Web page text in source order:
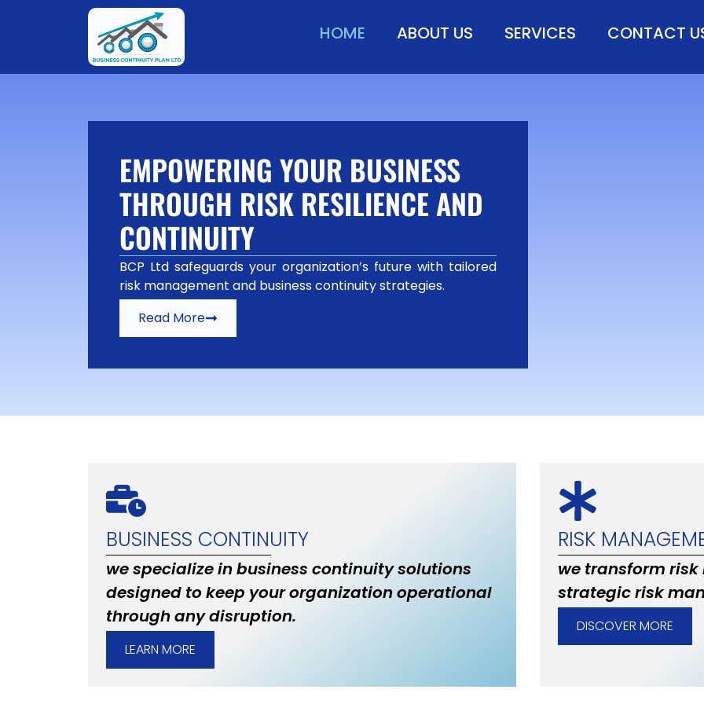
HOME ABOUT US SERVICES CONTACT
EMPOWERING YOUR BUSINESS
THROUGH RISK RESILIENCE AND
CONTINUITY
BCP Ltd safeguards your organization’s future with tailored
risk management and business continuity strategies.
Read More
BUSINESS CONTINUITY
we specialize in business continuity solutions
designed to keep your organization operational
through any disruption.
LEARN MORE
RISK
we transform
strategic risk
DISCOVER MORE